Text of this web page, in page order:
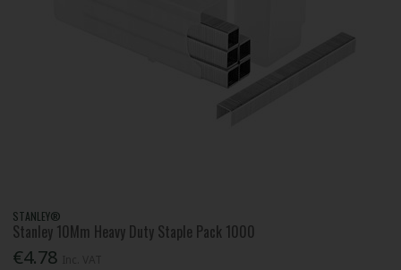
STANLEY®
Stanley 10Mm Heavy Duty Staple Pack 1000
€4.78